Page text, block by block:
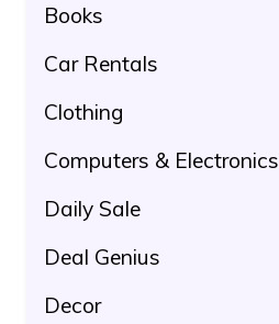
Books
Car Rentals
Clothing
Computers & Electronics
Daily Sale
Deal Genius
Decor